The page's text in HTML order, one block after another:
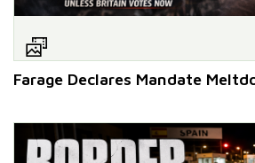
Farage Declares Mandate